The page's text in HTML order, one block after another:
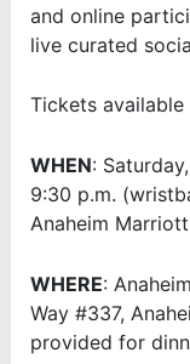
and online
live curated
Tickets available
WHEN:
9:30 p.m.
Anaheim
WHERE:
Way #337,
provided for